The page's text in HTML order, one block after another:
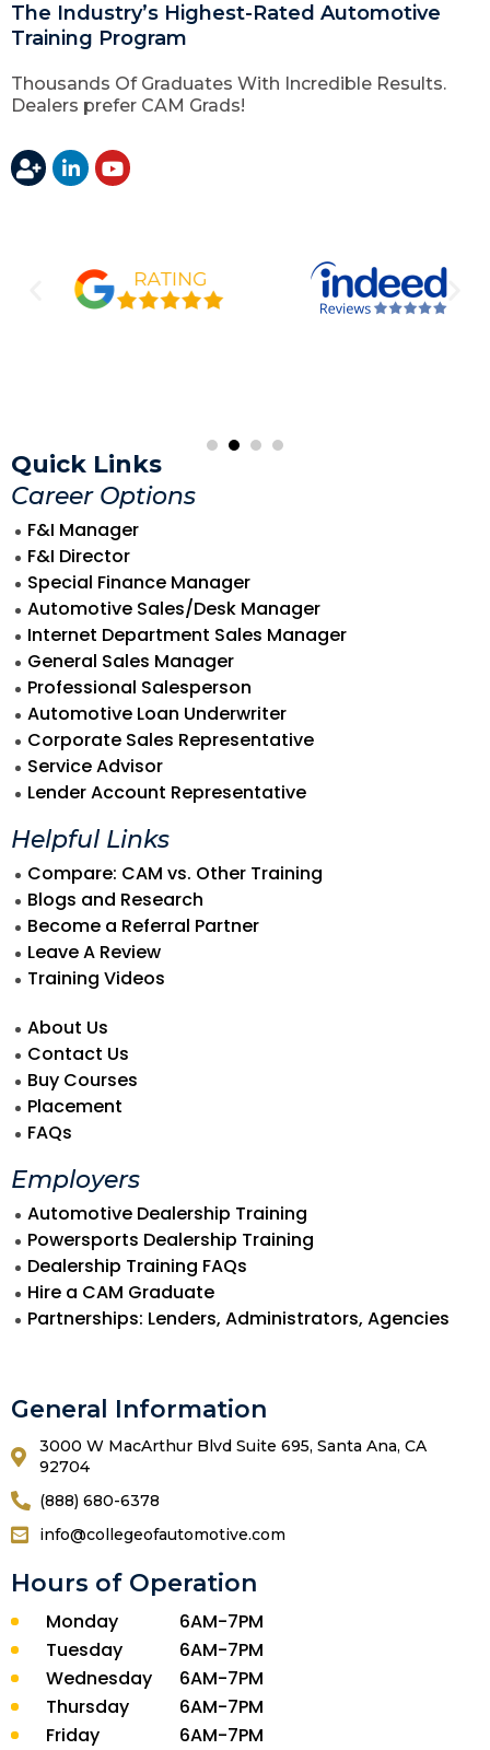
The Industry’s Highest-Rated Automotive
Training Program
Thousands Of Graduates With Incredible Results.
Dealers prefer CAM Grads!
Quick Links
Career Options
F&I Manager
F&I Director
Special Finance Manager
Automotive Sales/Desk Manager
Internet Department Sales Manager
General Sales Manager
Professional Salesperson
Automotive Loan Underwriter
Corporate Sales Representative
Service Advisor
Lender Account Representative
Helpful Links
Compare: CAM vs. Other Training
Blogs and Research
Become a Referral Partner
Leave A Review
Training Videos
About Us
Contact Us
Buy Courses
Placement
FAQs
Employers
Automotive Dealership Training
Powersports Dealership Training
Dealership Training FAQs
Hire a CAM Graduate
Partnerships: Lenders, Administrators, Agencies
General Information
3000 W MacArthur Blvd Suite 695, Santa Ana, CA
92704
(888) 680-6378
info@collegeofautomotive.com
Hours of Operation
Monday
6AM-7PM
Tuesday
6AM-7PM
Wednesday
6AM-7PM
Thursday
6AM-7PM
Friday
6AM-7PM